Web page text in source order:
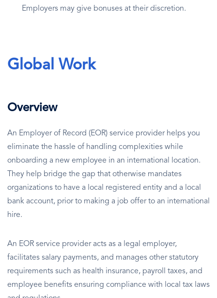
Employers may give bonuses at their discretion.
Global Work
Overview
An Employer of Record (EOR) service provider helps you
eliminate the hassle of handling complexities while
onboarding a new employee in an international location.
They help bridge the gap that otherwise mandates
organizations to have a local registered entity and a local
bank account, prior to making a job offer to an international
hire.
An EOR service provider acts as a legal employer,
facilitates salary payments, and manages other statutory
requirements such as health insurance, payroll taxes, and
employee benefits ensuring compliance with local tax laws